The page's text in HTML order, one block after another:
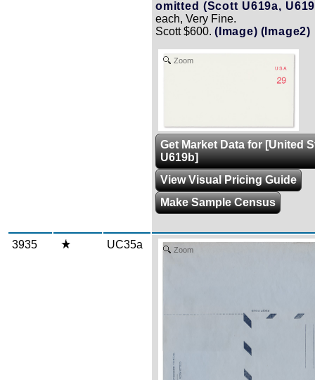
omitted (Scott U619a,
each, Very Fine.
Scott $600. (Image) (Image2)
Zoom
Get Market Data for [United
U619b]
View Visual Pricing Guide
Make Sample Census
3935 UC35a Zoom